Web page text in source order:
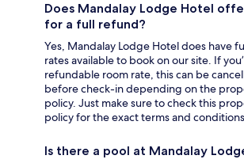
Does Mandalay Lodge Hotel
for a full refund?
Yes, Mandalay Lodge Hotel does have
rates available to book on our site. If
refundable room rate, this can be
before check-in depending on the
policy. Just make sure to check this
policy for the exact terms and
Is there a pool at Mandalay